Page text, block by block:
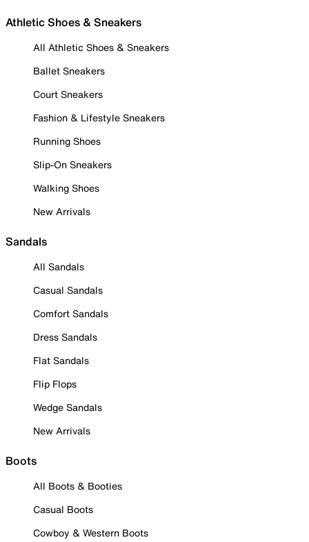
Athletic Shoes & Sneakers
All Athletic Shoes & Sneakers
Ballet Sneakers
Court Sneakers
Fashion & Lifestyle Sneakers
Running Shoes
Slip-On Sneakers
Walking Shoes
New Arrivals
Sandals
All Sandals
Casual Sandals
Comfort Sandals
Dress Sandals
Flat Sandals
Flip Flops
Wedge Sandals
New Arrivals
Boots
All Boots & Booties
Casual Boots
Cowboy & Western Boots